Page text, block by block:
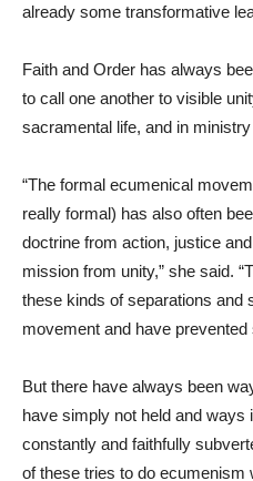
already some transformative
Faith and Order has always
to call one another to visible
sacramental life, and in
“The formal ecumenical
really formal) has also often
doctrine from action, justice
mission from unity,” she said.
these kinds of separations and
movement and have
But there have always been
have simply not held and ways
constantly and faithfully
of these tries to do ecumenism